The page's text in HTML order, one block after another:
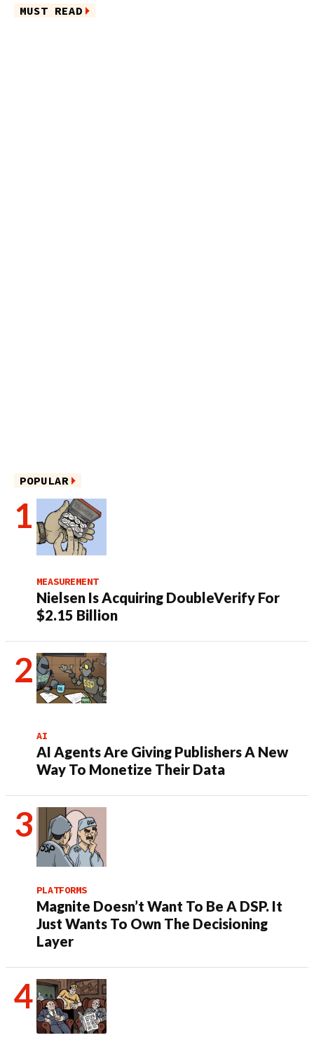
MUST READ
POPULAR
MEASUREMENT
Nielsen Is Acquiring DoubleVerify For
$2.15 Billion
AI
AI Agents Are Giving Publishers A New
Way To Monetize Their Data
PLATFORMS
Magnite Doesn’t Want To Be A DSP. It
Just Wants To Own The Decisioning
Layer